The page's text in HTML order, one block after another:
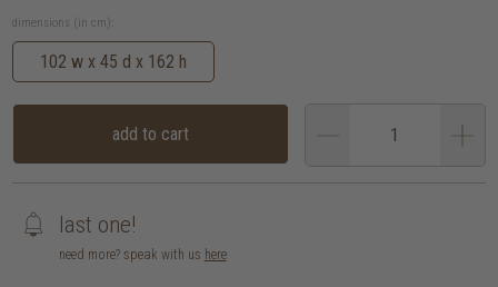
dimensions (in cm):
102 w x 45 d x 162 h
add to cart
last one!
need more? speak with us here